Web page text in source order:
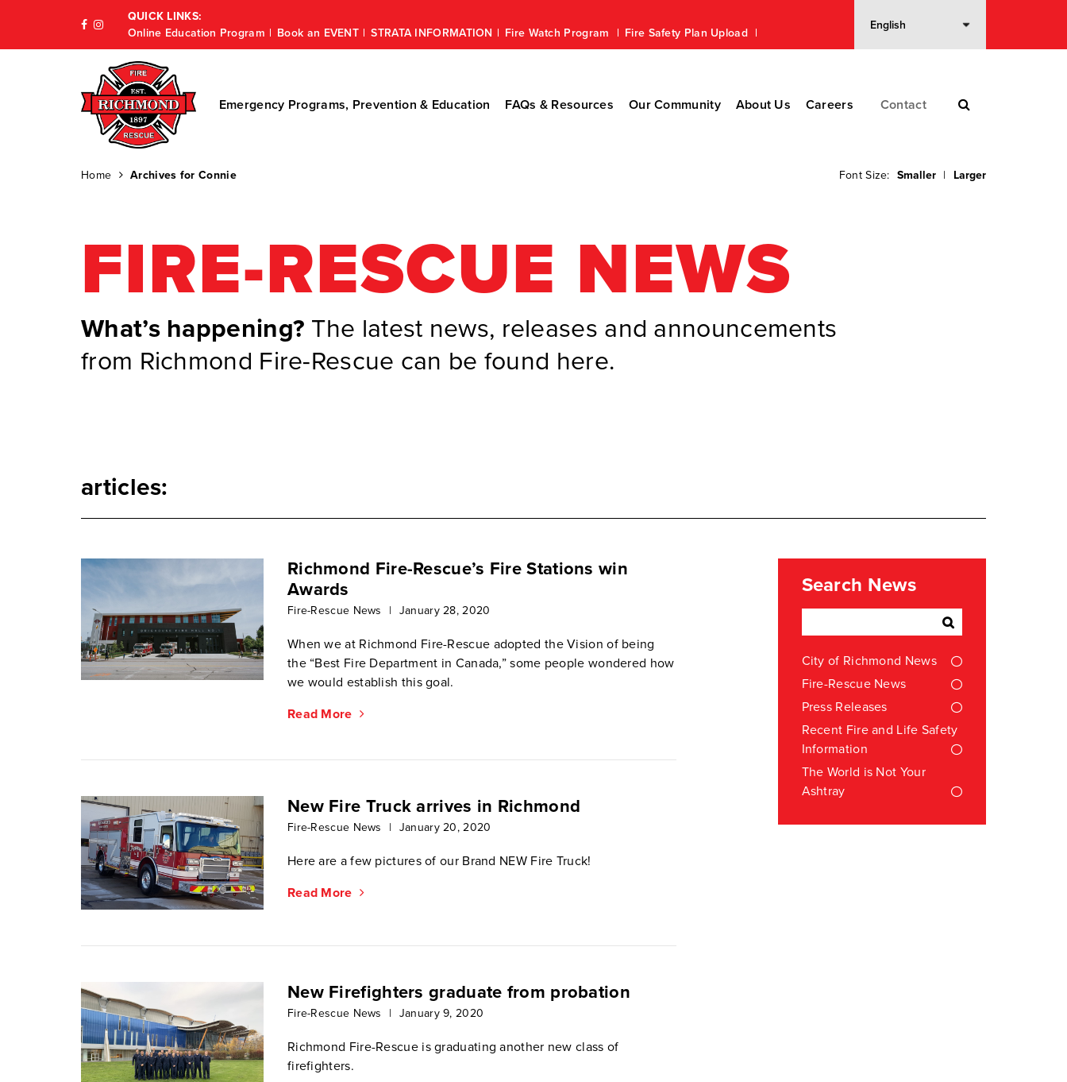
QUICK LINKS:
Online Education Program
Book an EVENT STRATA INFORMATION Fire Watch Program Fire Safety Plan Upload
Emergency Programs, Prevention & Education FAQs & Resources Our Community About Us Careers Contact
Home Archives for Connie Font Size: Smaller | Larger
FIRE-RESCUE NEWS
What’s happening? The latest news, releases and announcements
from Richmond Fire-Rescue can be found here.
articles:
Richmond Fire-Rescue’s Fire Stations win
Awards
Fire-Rescue News | January 28, 2020
When we at Richmond Fire-Rescue adopted the Vision of being
the “Best Fire Department in Canada,” some people wondered how
we would establish this goal.
Read More
New Fire Truck arrives in Richmond
Fire-Rescue News | January 20, 2020
Here are a few pictures of our Brand NEW Fire Truck!
Read More
New Firefighters graduate from probation
Fire-Rescue News | January 9, 2020
Richmond Fire-Rescue is graduating another new class of
firefighters.
Search News
City of Richmond News
Fire-Rescue News
Press Releases
Recent Fire and Life Safety
Information
The World is Not Your
Ashtray